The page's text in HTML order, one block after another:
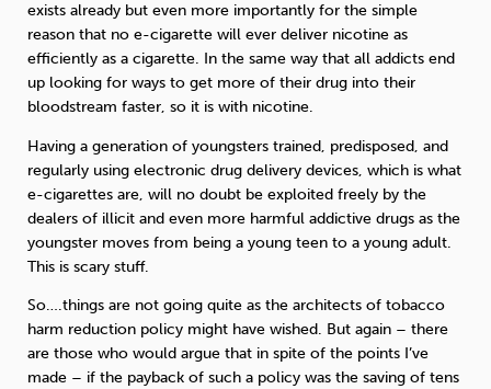
exists already but even more importantly for the simple
reason that no e-cigarette will ever deliver nicotine as
efficiently as a cigarette. In the same way that all addicts end
up looking for ways to get more of their drug into their
bloodstream faster, so it is with nicotine.
Having a generation of youngsters trained, predisposed, and
regularly using electronic drug delivery devices, which is what
e-cigarettes are, will no doubt be exploited freely by the
dealers of illicit and even more harmful addictive drugs as the
youngster moves from being a young teen to a young adult.
This is scary stuff.
So….things are not going quite as the architects of tobacco
harm reduction policy might have wished. But again – there
are those who would argue that in spite of the points I’ve
made – if the payback of such a policy was the saving of tens